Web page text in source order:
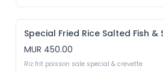
Special Fried Rice Salted Fish &
MUR 450.00
Riz frit poisson sale special & crevette